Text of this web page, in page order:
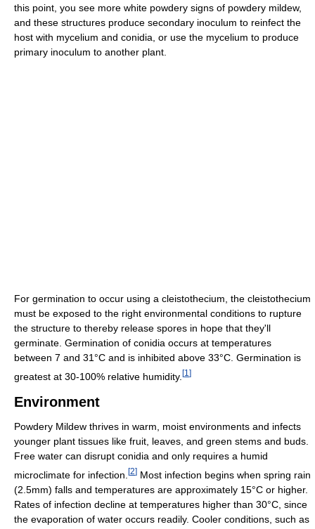
this point, you see more white powdery signs of powdery mildew,
and these structures produce secondary inoculum to reinfect the
host with mycelium and conidia, or use the mycelium to produce
primary inoculum to another plant.
For germination to occur using a cleistothecium, the cleistothecium
must be exposed to the right environmental conditions to rupture
the structure to thereby release spores in hope that they'll
germinate. Germination of conidia occurs at temperatures
between 7 and 31°C and is inhibited above 33°C. Germination is
greatest at 30-100% relative humidity. [1 ]
Environment
Powdery Mildew thrives in warm, moist environments and infects
younger plant tissues like fruit, leaves, and green stems and buds.
Free water can disrupt conidia and only requires a humid
microclimate for infection. [2] Most infection begins when spring rain
(2.5mm) falls and temperatures are approximately 15°C or higher.
Rates of infection decline at temperatures higher than 30°C, since
the evaporation of water occurs readily. Cooler conditions, such as